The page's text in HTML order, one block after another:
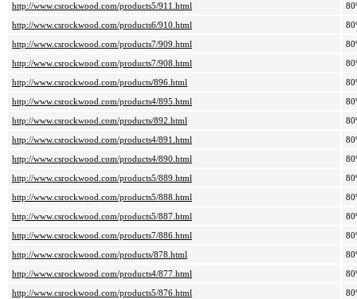
http://www.csrockwood.com/products5/911.html
http://www.csrockwood.com/products6/910.html
http://www.csrockwood.com/products7/909.html
http://www.csrockwood.com/products7/908.html
http://www.csrockwood.com/products/896.html
http://www.csrockwood.com/products4/895.html
http://www.csrockwood.com/products/892.html
http://www.csrockwood.com/products4/891.html
http://www.csrockwood.com/products4/890.html
http://www.csrockwood.com/products5/889.html
http://www.csrockwood.com/products5/888.html
http://www.csrockwood.com/products5/887.html
http://www.csrockwood.com/products7/886.html
http://www.csrockwood.com/products/878.html
http://www.csrockwood.com/products4/877.html
http://www.csrockwood.com/products5/876.html